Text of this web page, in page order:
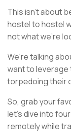
This isn't about
hostel to hostel
not what we're
We're talking
want to
torpedoing their
So, grab your
let's dive into
remotely while